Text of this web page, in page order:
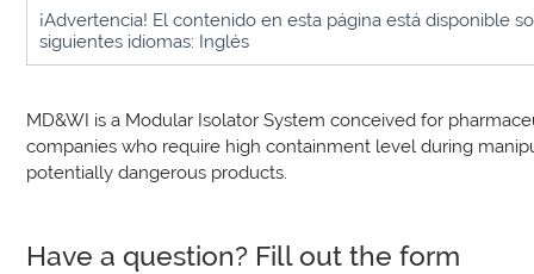
¡Advertencia! El contenido en esta página está disponible
siguientes idiomas: Inglés
MD&WI is a Modular Isolator System conceived for
companies who require high containment level during
potentially dangerous products.
Have a question? Fill out the form